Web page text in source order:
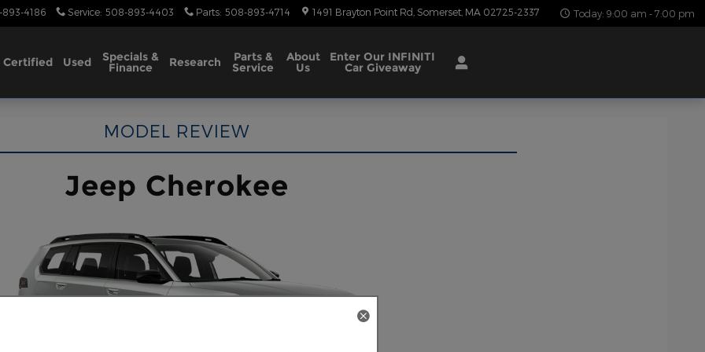
4186 Service: 508-893-4403 Parts: 508-893-4714 1491 Brayton Point Rd Somerset MA 02725-2337 Today: 9:00 am - 7:00 pm
Certified Used Specials &
Finance Research Parts &
Service
About
Us
Enter Our INFINITI
Car Giveaway
MODEL REVIEW
Jeep Cherokee